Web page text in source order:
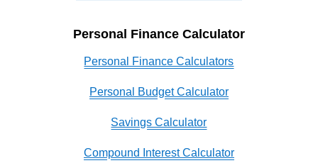
Personal Finance Calculator
Personal Finance Calculators
Personal Budget Calculator
Savings Calculator
Compound Interest Calculator